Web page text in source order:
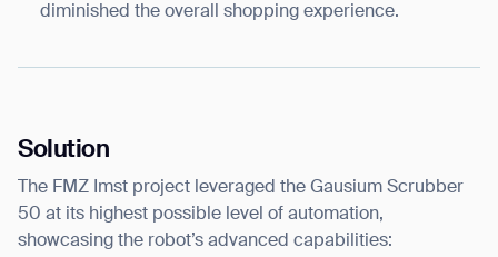
diminished the overall shopping experience.
Solution
The FMZ Imst project leveraged the Gausium Scrubber
50 at its highest possible level of automation,
showcasing the robot’s advanced capabilities: